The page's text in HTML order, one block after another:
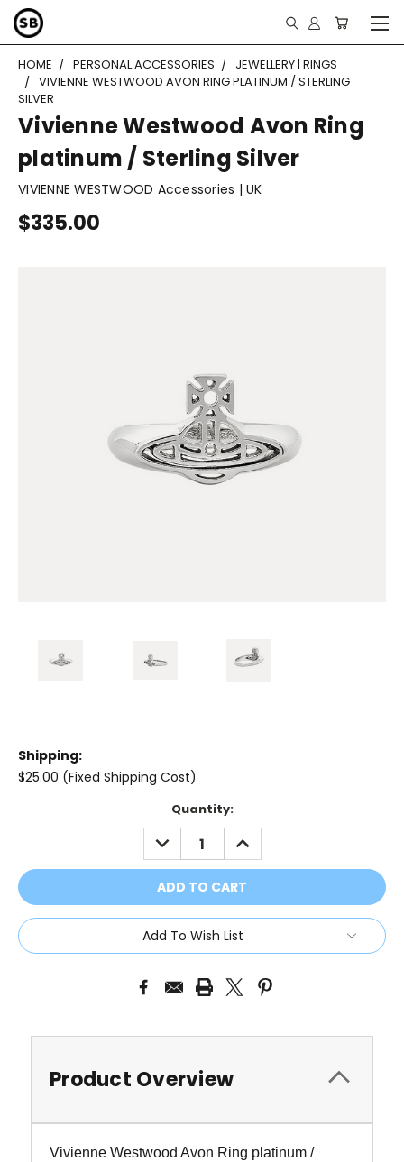
HOME PERSONAL ACCESSORIES
JEWELLERY | RINGS
VIVIENNE WESTWOOD AVON RING PLATINUM / STERLING
SILVER
Vivienne Westwood Avon Ring
platinum / Sterling Silver
VIVIENNE WESTWOOD Accessories | UK
$335.00
Shipping:
$25.00 (Fixed Shipping Cost)
Quantity:
DECREASE
QUANTITY:
INCREASE
QUANTITY:
Add To Wish List
Product Overview
Vivienne Westwood Avon Ring platinum /